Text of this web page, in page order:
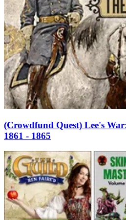
(Crowdfund Quest) Lee's
1861 - 1865